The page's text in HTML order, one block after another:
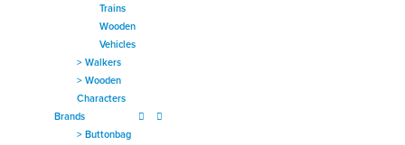
Trains
Wooden
Vehicles
> Walkers
> Wooden
Characters
Brands
> Buttonbag